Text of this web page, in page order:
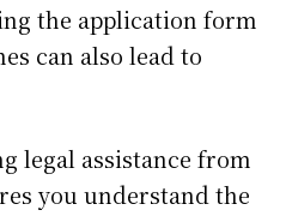
the application form
can also lead to
legal assistance from
you understand the